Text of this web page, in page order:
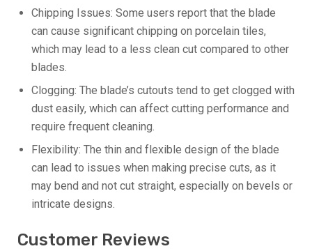
Chipping Issues: Some users report that the blade
can cause significant chipping on porcelain tiles,
which may lead to a less clean cut compared to other
blades.
Clogging: The blade’s cutouts tend to get clogged with
dust easily, which can affect cutting performance and
require frequent cleaning.
Flexibility: The thin and flexible design of the blade
can lead to issues when making precise cuts, as it
may bend and not cut straight, especially on bevels or
intricate designs.
Customer Reviews